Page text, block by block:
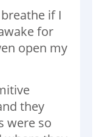
if I
for
open my
they
were so